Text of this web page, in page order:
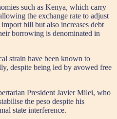
such as Kenya, which carry
the exchange rate to adjust
bill but also increases debt
borrowing is denominated in
strain have been known to
despite being led by avowed free
President Javier Milei, who
the peso despite his
state interference.